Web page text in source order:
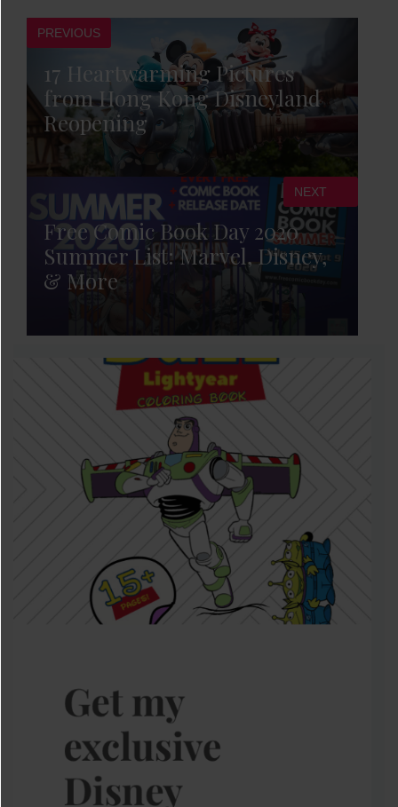
PREVIOUS
17 Heartwarming Pictures
from Hong Kong Disneyland
Reopening
Free Comic Book Day 2020
Summer List: Marvel, Disney,
& More
NEXT